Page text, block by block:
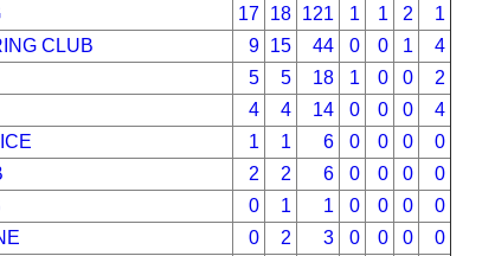
17 18 121 1 1 2
1
CLUB
9 15 44 0 0 1
4
5 5 18 1 0 0
2
4 4 14 0 0 0
4
1 1 6 0 0 0
0
2 2 6 0 0 0
0
0 1 1 0 0 0
0
0 2 3 0 0 0
0